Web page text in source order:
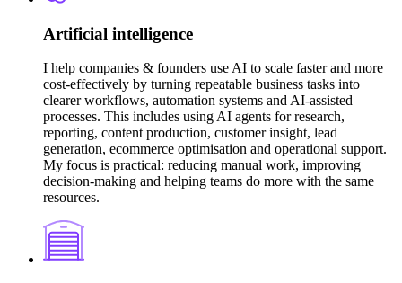
Artificial intelligence
I help companies & founders use AI to scale faster and more
cost-effectively by turning repeatable business tasks into
clearer workflows, automation systems and AI-assisted
processes. This includes using AI agents for research,
reporting, content production, customer insight, lead
generation, ecommerce optimisation and operational support.
My focus is practical: reducing manual work, improving
decision-making and helping teams do more with the same
resources.